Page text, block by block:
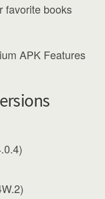
favorite books